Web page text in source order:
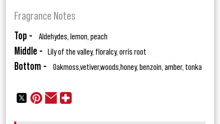
Fragrance Notes
Top - Aldehydes, lemon, peach
Middle - Lily of the valley, floralcy, orris root
Bottom - Oakmoss,vetiver,woods,honey, benzoin, amber, tonka